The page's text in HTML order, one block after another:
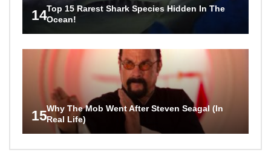
14Top 15 Rarest Shark Species Hidden In The
Ocean!
15Why The Mob Went After Steven Seagal (In
Real Life)